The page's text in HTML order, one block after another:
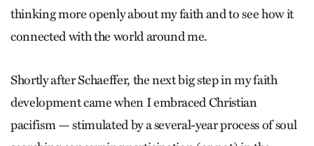
thinking more openly about my faith and to see how it
connected with the world around me.
Shortly after Schaeffer, the next big step in my faith
development came when I embraced Christian
pacifism — stimulated by a several-year process of soul